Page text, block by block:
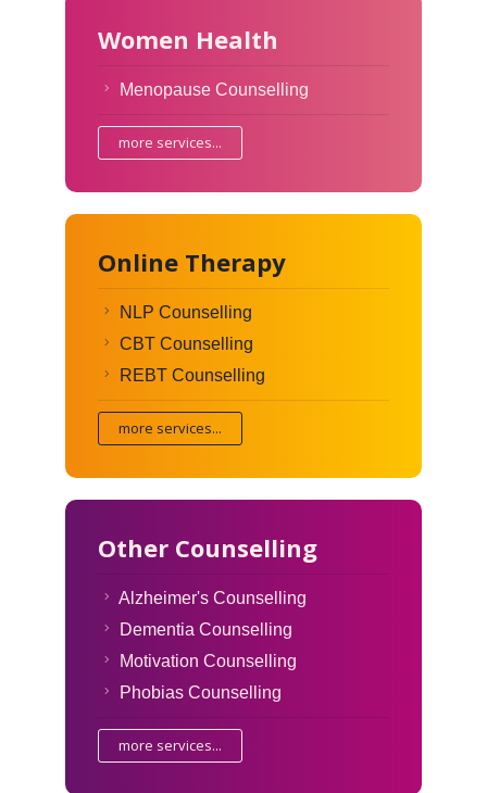
Women Health
Menopause Counselling
more services...
Online Therapy
NLP Counselling
CBT Counselling
REBT Counselling
more services...
Other Counselling
Alzheimer's Counselling
Dementia Counselling
Motivation Counselling
Phobias Counselling
more services...